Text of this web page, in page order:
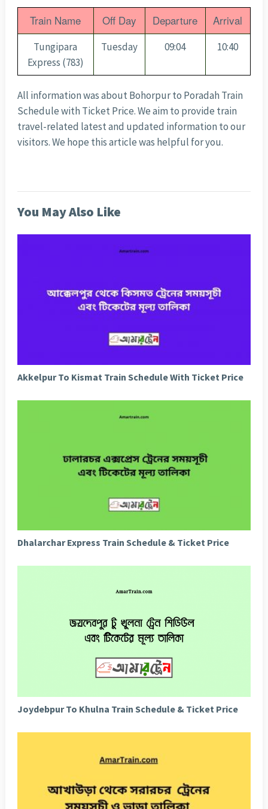
Train Name Off Day Departure Arrival
Tungipara
Express (783)
Tuesday 09:04 10:40
All information was about Bohorpur to Poradah Train
Schedule with Ticket Price. We aim to provide train
travel-related latest and updated information to our
visitors. We hope this article was helpful for you.
You May Also Like
Akkelpur To Kismat Train Schedule With Ticket Price
Dhalarchar Express Train Schedule & Ticket Price
Joydebpur To Khulna Train Schedule & Ticket Price